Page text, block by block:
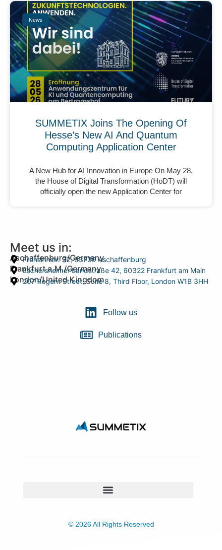
News
SUMMETIX Joins The Opening Of
Hesse’s New AI And Quantum
Computing Application Center
A New Hub for AI Innovation in Europe On May 28,
the House of Digital Transformation (HoDT) will
officially open the new Application Center for
Meet us in:
Aschaffenburg/Germany
Frohsinnstr. 32, 63739 Aschaffenburg
Frankfurt a.M./Germany
Eschersheimer Landstraße 42, 60322 Frankfurt am Main
London/United Kingdom
207 Regent Street, Suite 8, Third Floor, London W1B 3HH
Follow us
Publications
© 2026 All Rights Reserved